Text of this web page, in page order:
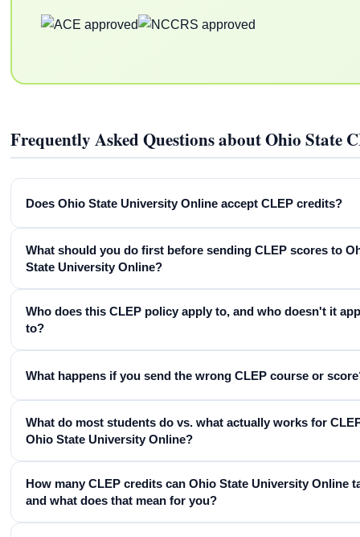
Frequently Asked Questions about Ohio State
Does Ohio State University Online accept CLEP credits?
What should you do first before sending CLEP scores to
State University Online?
Who does this CLEP policy apply to, and who doesn't it
to?
What happens if you send the wrong CLEP course or
What do most students do vs. what actually works for
Ohio State University Online?
How many CLEP credits can Ohio State University Online
and what does that mean for you?